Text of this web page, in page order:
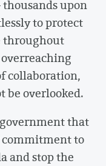
upon
to protect
throughout
collaboration,
be overlooked.
that
commitment to
and stop the